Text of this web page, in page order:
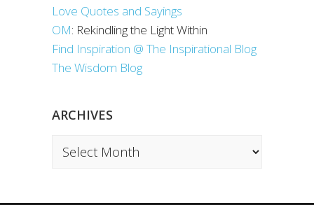
Love Quotes and Sayings
OM: Rekindling the Light Within
Find Inspiration @ The Inspirational Blog
The Wisdom Blog
ARCHIVES
Archives